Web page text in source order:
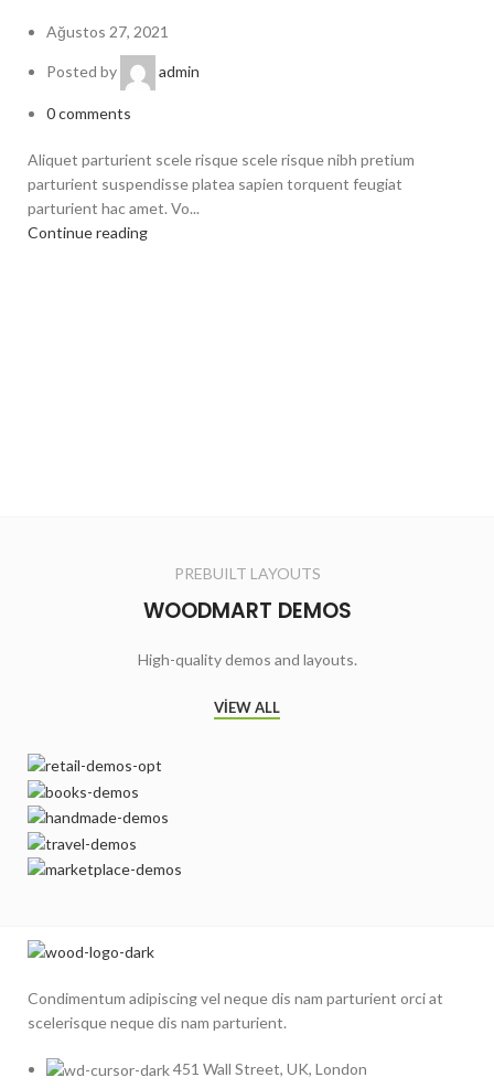
Ağustos 27, 2021
Posted by admin
0comments
Aliquet parturient scele risque scele risque nibh pretium
parturient suspendisse platea sapien torquent feugiat
parturient hac amet. Vo...
Continue reading
PREBUILT LAYOUTS
WOODMART DEMOS
High-quality demos and layouts.
VIEW ALL
Condimentum adipiscing vel neque dis nam parturient orci at
scelerisque neque dis nam parturient.
451 Wall Street, UK, London